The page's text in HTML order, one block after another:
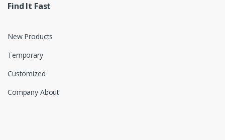
Find It Fast
New Products
Temporary
Customized
Company About